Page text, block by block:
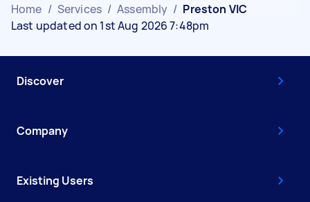
Home / Services / Assembly / Preston VIC
Last updated on 1st Aug 2026 7:48pm
Discover
Company
Existing Users